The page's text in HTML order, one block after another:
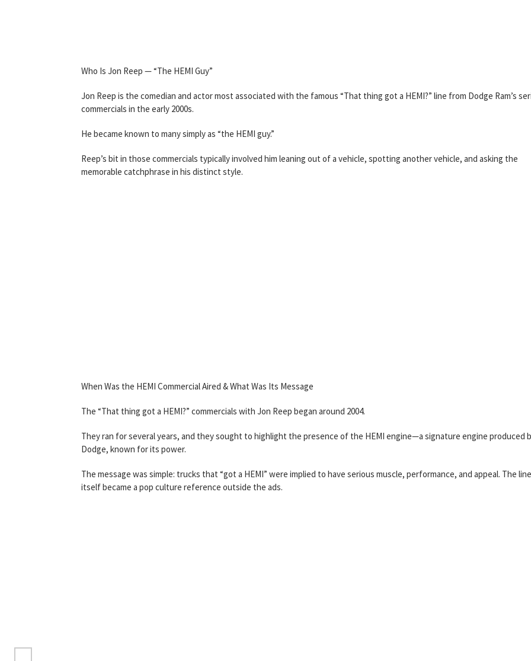
Who Is Jon Reep — “The HEMI Guy”
Jon Reep is the comedian and actor most associated with the famous “That thing got a HEMI?” line from Dodge Ram’s
commercials in the early 2000s.
He became known to many simply as “the HEMI guy.”
Reep’s bit in those commercials typically involved him leaning out of a vehicle, spotting another vehicle, and asking the
memorable catchphrase in his distinct style.
When Was the HEMI Commercial Aired & What Was Its Message
The “That thing got a HEMI?” commercials with Jon Reep began around 2004.
They ran for several years, and they sought to highlight the presence of the HEMI engine—a signature engine produced
Dodge, known for its power.
The message was simple: trucks that “got a HEMI” were implied to have serious muscle, performance, and appeal. The line
itself became a pop culture reference outside the ads.